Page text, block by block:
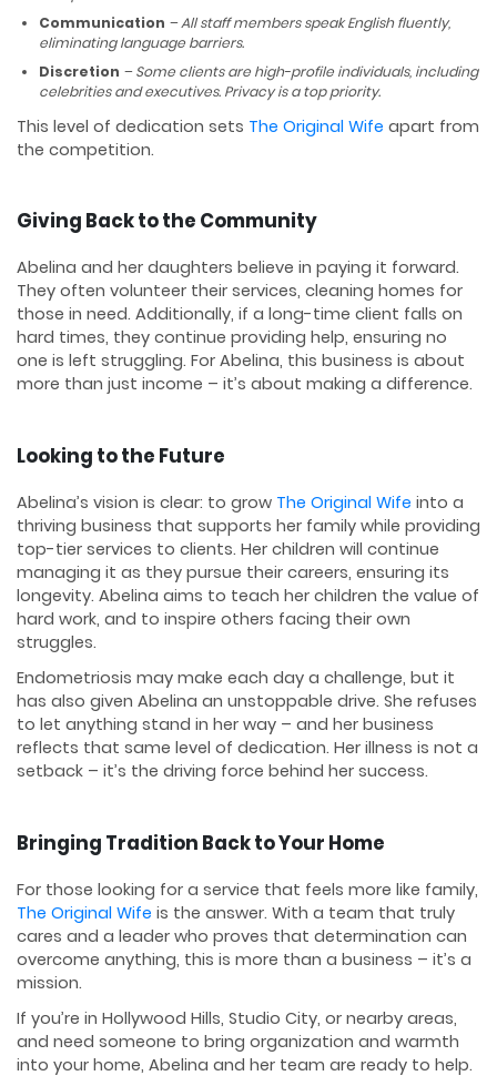
Communication – All staff members speak English fluently,
eliminating language barriers.
Discretion – Some clients are high-profile individuals, including
celebrities and executives. Privacy is a top priority.
This level of dedication sets The Original Wife apart from
the competition.
Giving Back to the Community
Abelina and her daughters believe in paying it forward.
They often volunteer their services, cleaning homes for
those in need. Additionally, if a long-time client falls on
hard times, they continue providing help, ensuring no
one is left struggling. For Abelina, this business is about
more than just income – it’s about making a difference.
Looking to the Future
Abelina’s vision is clear: to grow The Original Wife into a
thriving business that supports her family while providing
top-tier services to clients. Her children will continue
managing it as they pursue their careers, ensuring its
longevity. Abelina aims to teach her children the value of
hard work, and to inspire others facing their own
struggles.
Endometriosis may make each day a challenge, but it
has also given Abelina an unstoppable drive. She refuses
to let anything stand in her way – and her business
reflects that same level of dedication. Her illness is not a
setback – it’s the driving force behind her success.
Bringing Tradition Back to Your Home
For those looking for a service that feels more like family,
The Original Wife is the answer. With a team that truly
cares and a leader who proves that determination can
overcome anything, this is more than a business – it’s a
mission.
If you’re in Hollywood Hills, Studio City, or nearby areas,
and need someone to bring organization and warmth
into your home, Abelina and her team are ready to help.